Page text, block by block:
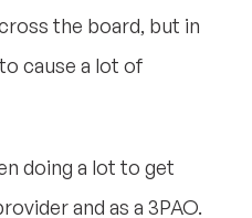
the board, but in
cause a lot of
doing a lot to get
and as a 3PAO.